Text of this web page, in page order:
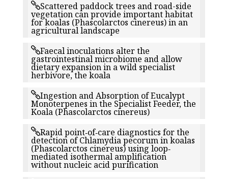
Scattered paddock trees and road-side
vegetation can provide important habitat
for koalas (Phascolarctos cinereus) in an
agricultural landscape
Faecal inoculations alter the
gastrointestinal microbiome and allow
dietary expansion in a wild specialist
herbivore, the koala
Ingestion and Absorption of Eucalypt
Monoterpenes in the Specialist Feeder, the
Koala (Phascolarctos cinereus)
Rapid point‐of‐care diagnostics for the
detection of Chlamydia pecorum in koalas
(Phascolarctos cinereus) using loop‐
mediated isothermal amplification
without nucleic acid purification